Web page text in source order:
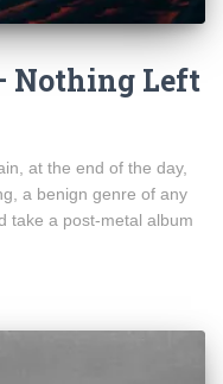
Nothing Left
at the end of the day,
a benign genre of any
take a post-metal album